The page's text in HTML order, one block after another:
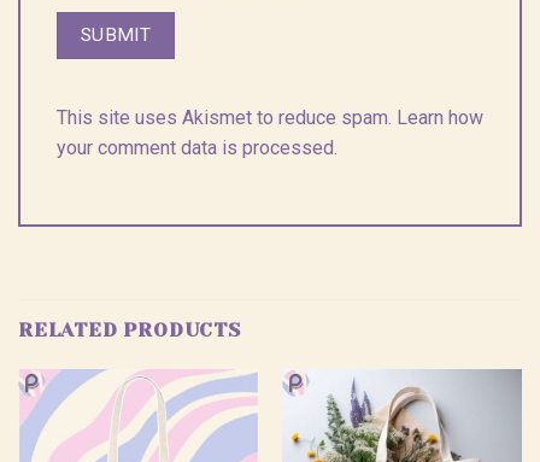
This site uses Akismet to reduce spam. Learn how
your comment data is processed.
RELATED PRODUCTS